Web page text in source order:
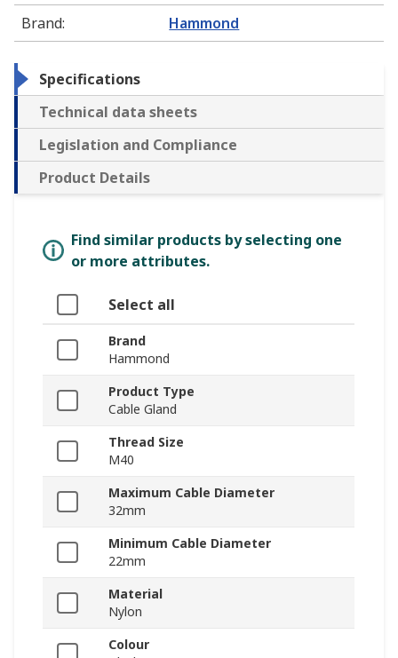
Brand: Hammond
Specifications
Technical data sheets
Legislation and Compliance
Product Details
Find similar products by selecting one
or more attributes.
Select all
Brand
Hammond
Product Type
Cable Gland
Thread Size
M40
Maximum Cable Diameter
32mm
Minimum Cable Diameter
22mm
Material
Nylon
Colour